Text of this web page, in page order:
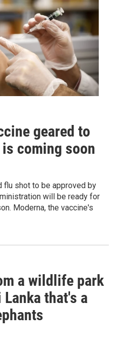
geared to
coming soon
flu shot to be approved by
will be ready for
Moderna, the vaccine's
a wildlife park
that's a